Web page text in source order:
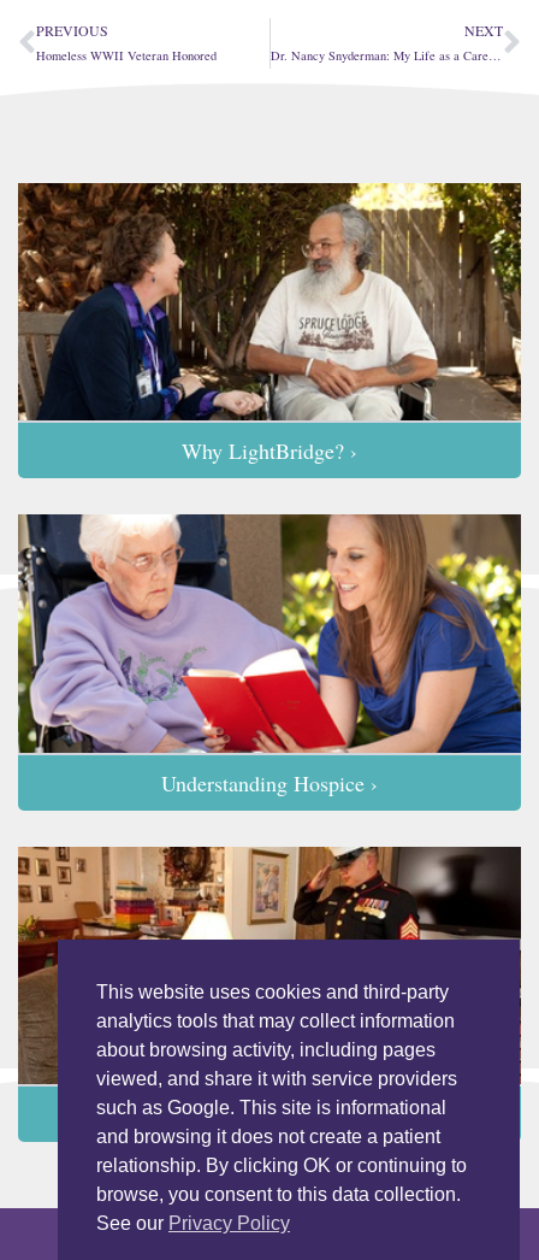
Prev
PREVIOUS
Homeless WWII Veteran Honored
NEXT
Dr. Nancy Snyderman: My Life as a Caregiver
Why LightBridge? ›
Understanding Hospice ›
Programs and Services ›
Copyright © 2026 LightBridge Hospice & Palliative Care. All Rights
This website uses cookies and third-party
analytics tools that may collect information
about browsing activity, including pages
viewed, and share it with service providers
such as Google. This site is informational
and browsing it does not create a patient
relationship. By clicking OK or continuing to
browse, you consent to this data collection.
See our Privacy Policy